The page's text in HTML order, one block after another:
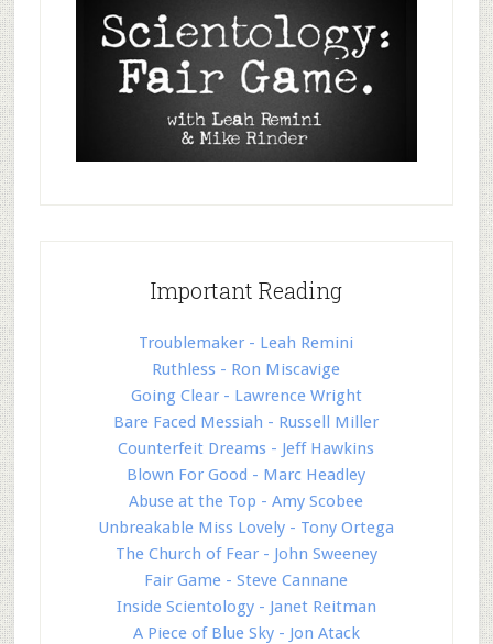
Important Reading
Troublemaker - Leah Remini
Ruthless - Ron Miscavige
Going Clear - Lawrence Wright
Bare Faced Messiah - Russell Miller
Counterfeit Dreams - Jeff Hawkins
Blown For Good - Marc Headley
Abuse at the Top - Amy Scobee
Unbreakable Miss Lovely - Tony Ortega
The Church of Fear - John Sweeney
Fair Game - Steve Cannane
Inside Scientology - Janet Reitman
A Piece of Blue Sky - Jon Atack